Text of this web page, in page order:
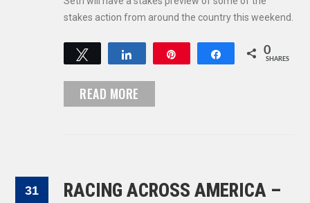
stakes action from around the country this weekend.
Tweet Share 0
SHARES
READ MORE
31
RACING ACROSS AMERICA –